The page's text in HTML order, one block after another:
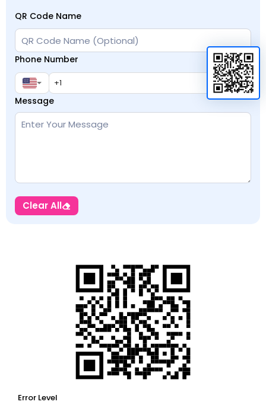
QR Code Name
Phone Number
Message
Clear All
Error Level